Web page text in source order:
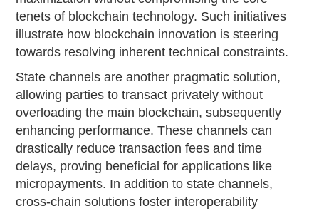
tenets of blockchain technology. Such initiatives
illustrate how blockchain innovation is steering
towards resolving inherent technical constraints.
State channels are another pragmatic solution,
allowing parties to transact privately without
overloading the main blockchain, subsequently
enhancing performance. These channels can
drastically reduce transaction fees and time
delays, proving beneficial for applications like
micropayments. In addition to state channels,
cross-chain solutions foster interoperability